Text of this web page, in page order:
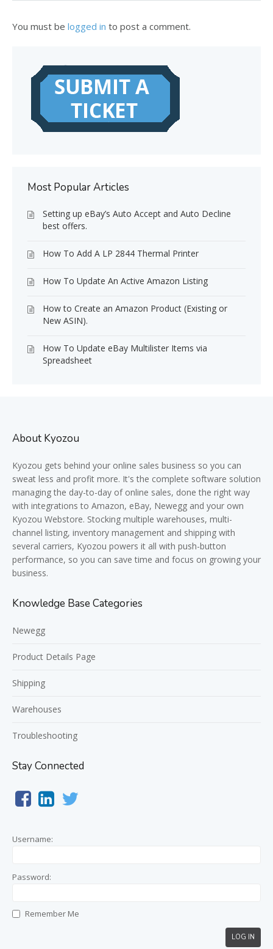
You must be logged in to post a comment.
Most Popular Articles
Setting up eBay’s Auto Accept and Auto Decline
best offers.
How To Add A LP 2844 Thermal Printer
How To Update An Active Amazon Listing
How to Create an Amazon Product (Existing or
New ASIN).
How To Update eBay Multilister Items via
Spreadsheet
About Kyozou
Kyozou gets behind your online sales business so you can
sweat less and profit more. It's the complete software solution
managing the day-to-day of online sales, done the right way
with integrations to Amazon, eBay, Newegg and your own
Kyozou Webstore. Stocking multiple warehouses, multi-
channel listing, inventory management and shipping with
several carriers, Kyozou powers it all with push-button
performance, so you can save time and focus on growing your
business.
Knowledge Base Categories
Newegg
Product Details Page
Shipping
Warehouses
Troubleshooting
Stay Connected
Username:
Password:
Remember Me
LOG IN